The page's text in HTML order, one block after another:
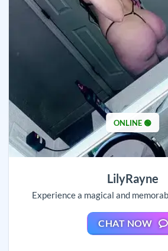
ONLINE 🟢
LilyRayne
Experience a magical and
CHAT NOW